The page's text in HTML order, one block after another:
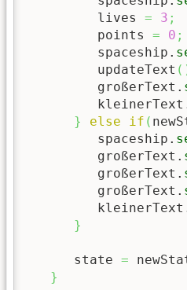
         lives
= 3 ;
         points
= 0 ;
         spaceship.
         updateText
(
         großerText.
}
else if (
         spaceship.
         großerText.
         großerText.
         großerText.
}
      state
=
}